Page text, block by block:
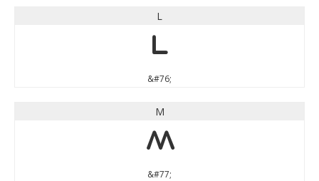
L
L
&#76;
M
M
&#77;